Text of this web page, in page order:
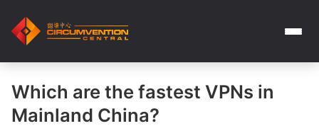
Which are the fastest VPNs in
Mainland China?